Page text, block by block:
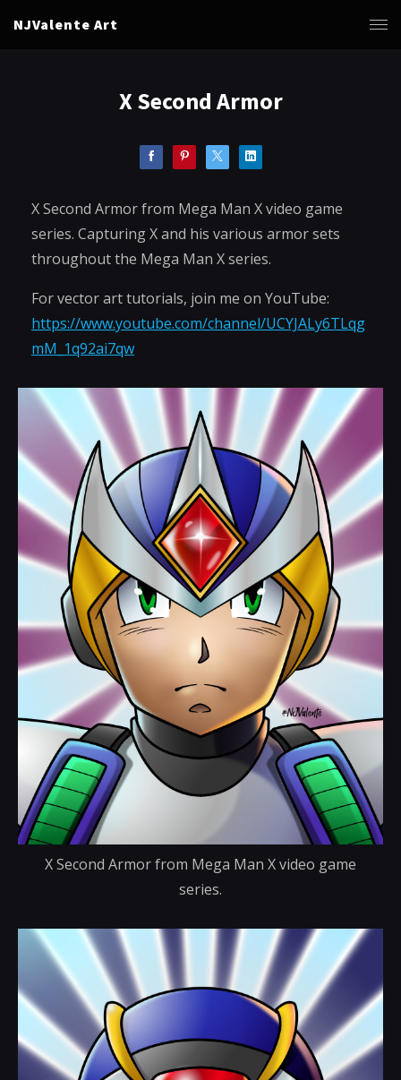
NJValente Art
X Second Armor
X Second Armor from Mega Man X video game
series. Capturing X and his various armor sets
throughout the Mega Man X series.
For vector art tutorials, join me on YouTube:
https://www.youtube.com/channel/UCYJALy6TLqg
mM_1q92ai7qw
X Second Armor from Mega Man X video game
series.